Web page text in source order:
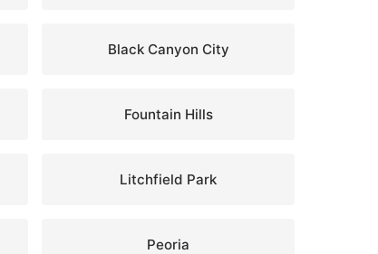
Black Canyon City
Fountain Hills
Litchfield Park
Peoria